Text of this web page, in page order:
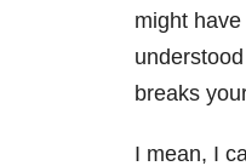
might
breaks
I mean, I